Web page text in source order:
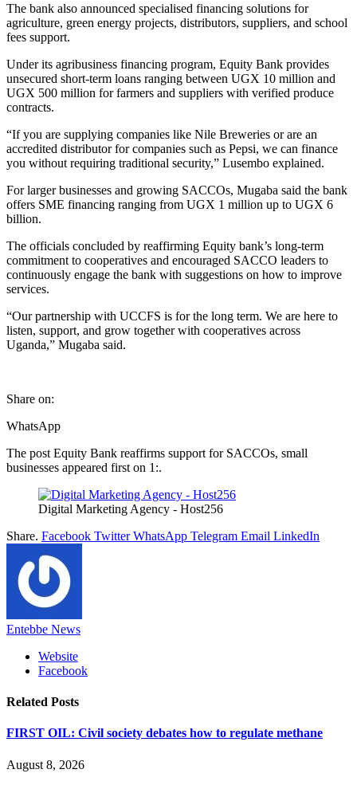
The bank also announced specialised financing solutions for
agriculture, green energy projects, distributors, suppliers, and school
fees support.
Under its agribusiness financing program, Equity Bank provides
unsecured short-term loans ranging between UGX 10 million and
UGX 500 million for farmers and suppliers with verified produce
contracts.
“If you are supplying companies like Nile Breweries or are an
accredited distributor for companies such as Pepsi, we can finance
you without requiring traditional security,” Lusembo explained.
For larger businesses and growing SACCOs, Mugaba said the bank
offers SME financing ranging from UGX 1 million up to UGX 6
billion.
The officials concluded by reaffirming Equity bank’s long-term
commitment to cooperatives and encouraged SACCO leaders to
continuously engage the bank with suggestions on how to improve
services.
“Our partnership with UCCFS is for the long term. We are here to
listen, support, and grow together with cooperatives across
Uganda,” Mugaba said.
Share on:
WhatsApp
The post Equity Bank reaffirms support for SACCOs, small
businesses appeared first on 1:.
Digital Marketing Agency - Host256
Share. Facebook Twitter WhatsApp Telegram Email LinkedIn
Entebbe News
Website
Facebook
Related Posts
FIRST OIL: Civil society debates how to regulate methane
August 8, 2026